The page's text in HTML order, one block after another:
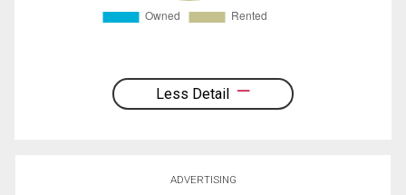
Less Detail
ADVERTISING